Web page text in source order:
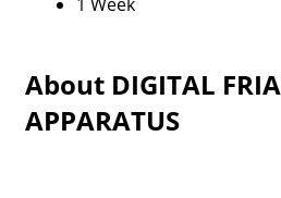
About DIGITAL
APPARATUS